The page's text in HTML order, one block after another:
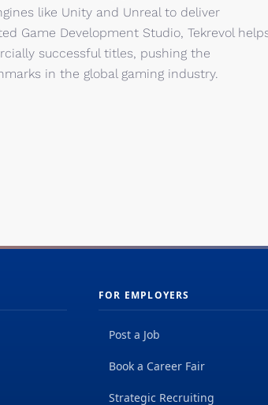
like Unity and Unreal to deliver
Game Development Studio, Tekrevol
successful titles, pushing the
in the global gaming industry.
FOR EMPLOYERS
Post a Job
Book a Career Fair
Strategic Recruiting